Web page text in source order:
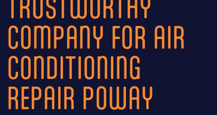
TRUSTWORTHY
COMPANY FOR AIR
CONDITIONING
REPAIR POWAY